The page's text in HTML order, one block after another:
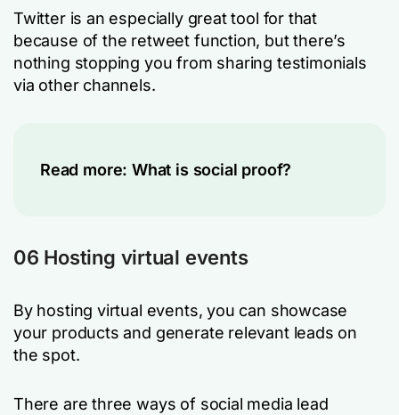
Twitter is an especially great tool for that
because of the retweet function, but there’s
nothing stopping you from sharing testimonials
via other channels.
Read more: What is social proof?
06 Hosting virtual events
By hosting virtual events, you can showcase
your products and generate relevant leads on
the spot.
There are three ways of social media lead